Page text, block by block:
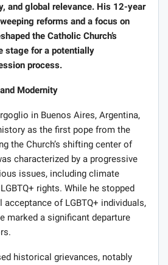
and global relevance. His 12-year
reforms and a focus on
the Catholic Church’s
stage for a potentially
process.
Modernity
in Buenos Aires, Argentina,
as the first pope from the
the Church’s shifting center of
characterized by a progressive
issues, including climate
rights. While he stopped
of LGBTQ+ individuals,
marked a significant departure
historical grievances, notably